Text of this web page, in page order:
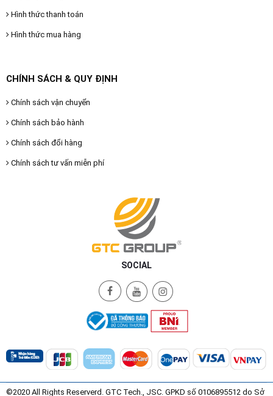
Hình thức thanh toán
Hình thức mua hàng
CHÍNH SÁCH & QUY ĐỊNH
Chính sách vận chuyển
Chính sách bảo hành
Chính sách đổi hàng
Chính sách tư vấn miễn phí
SOCIAL
©2020 All Rights Reserverd. GTC Tech., JSC. GPKD số 0106895512 do Sở